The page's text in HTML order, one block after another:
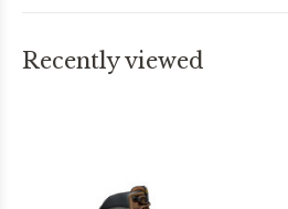
Recently viewed